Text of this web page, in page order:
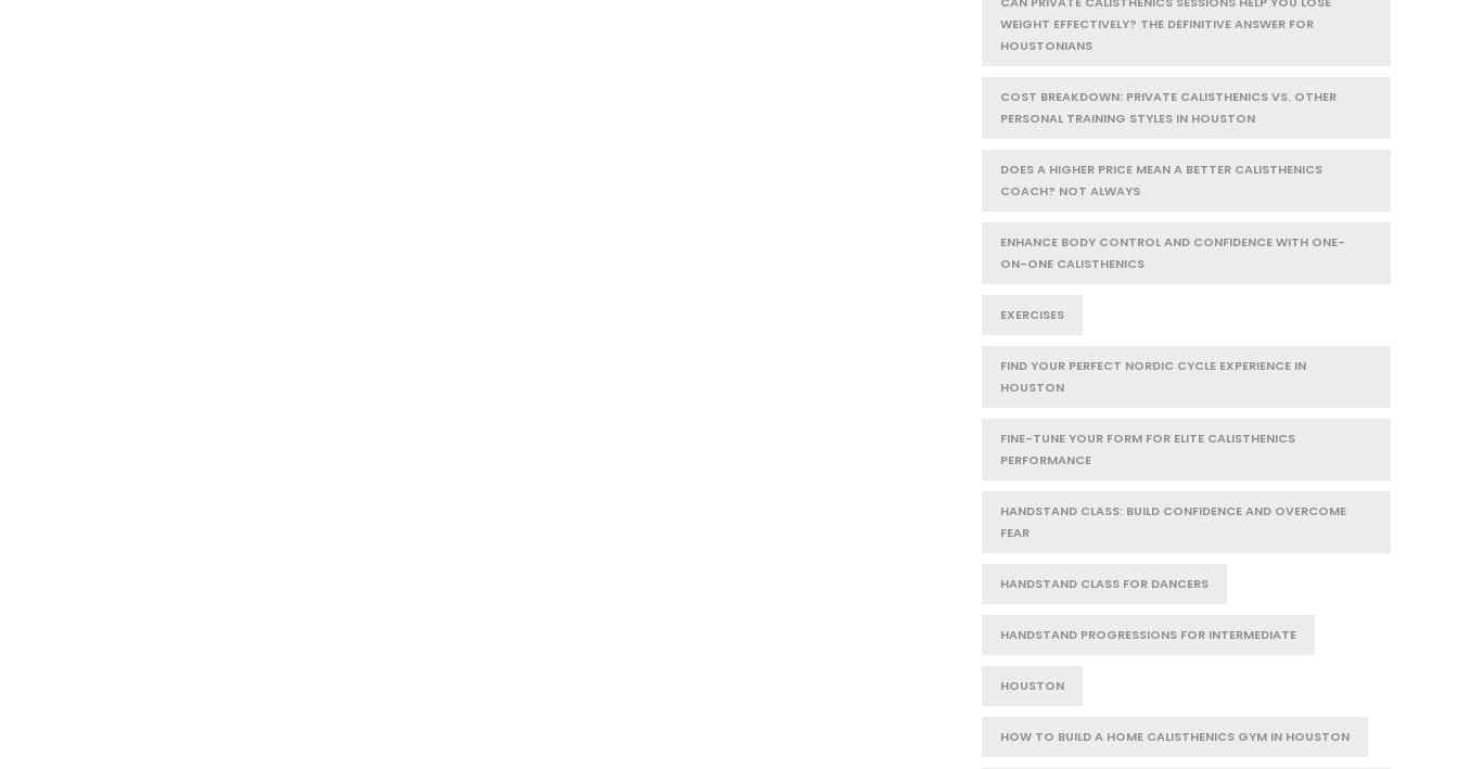
WEIGHT EFFECTIVELY? THE DEFINITIVE ANSWER FOR
HOUSTONIANS
COST BREAKDOWN: PRIVATE CALISTHENICS VS. OTHER
PERSONAL TRAINING STYLES IN HOUSTON
DOES A HIGHER PRICE MEAN A BETTER CALISTHENICS
COACH? NOT ALWAYS
ENHANCE BODY CONTROL AND CONFIDENCE WITH ONE-
ON-ONE CALISTHENICS
EXERCISES
FIND YOUR PERFECT NORDIC CYCLE EXPERIENCE IN
HOUSTON
FINE-TUNE YOUR FORM FOR ELITE CALISTHENICS
PERFORMANCE
HANDSTAND CLASS: BUILD CONFIDENCE AND OVERCOME
FEAR
HANDSTAND CLASS FOR DANCERS
HANDSTAND PROGRESSIONS FOR INTERMEDIATE
HOUSTON
HOW TO BUILD A HOME CALISTHENICS GYM IN HOUSTON